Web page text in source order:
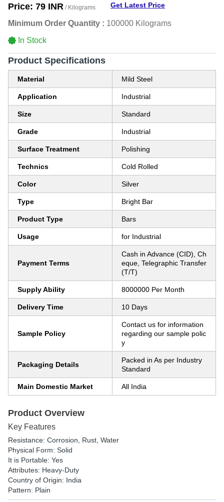
Price: 79 INR / Kilograms Get Latest Price
Minimum Order Quantity : 100000 Kilograms
In Stock
Product Specifications
Material Mild Steel
Application Industrial
Size Standard
Grade Industrial
Surface Treatment Polishing
Technics Cold Rolled
Color Silver
Type Bright Bar
Product Type Bars
Usage for Industrial
Payment Terms
Cash in Advance (CID), Ch
eque, Telegraphic Transfer
(T/T)
Supply Ability 8000000 Per Month
Delivery Time 10 Days
Sample Policy
Contact us for information
regarding our sample polic
y
Packaging Details
Packed in As per Industry
Standard
Main Domestic Market All India
Product Overview
Key Features
Resistance: Corrosion, Rust, Water
Physical Form: Solid
It is Portable: Yes
Attributes: Heavy-Duty
Country of Origin: India
Pattern: Plain